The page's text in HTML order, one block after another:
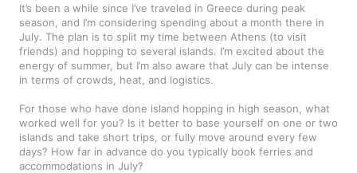
It’s been a while since I’ve traveled in Greece during peak
season, and I’m considering spending about a month there in
July. The plan is to split my time between Athens (to visit
friends) and hopping to several islands. I’m excited about the
energy of summer, but I’m also aware that July can be intense
in terms of crowds, heat, and logistics.
For those who have done island hopping in high season, what
worked well for you? Is it better to base yourself on one or two
islands and take short trips, or fully move around every few
days? How far in advance do you typically book ferries and
accommodations in July?